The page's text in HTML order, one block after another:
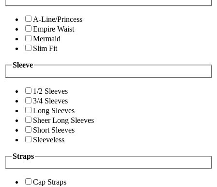
A-Line/Princess
Empire Waist
Mermaid
Slim Fit
Sleeve
1/2 Sleeves
3/4 Sleeves
Long Sleeves
Sheer Long Sleeves
Short Sleeves
Sleeveless
Straps
Cap Straps